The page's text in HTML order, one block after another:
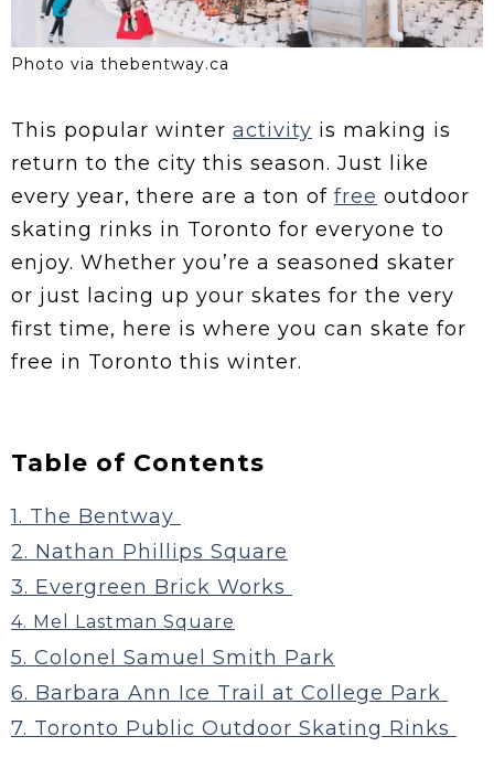
Photo via thebentway.ca
This popular winter activity is making is
return to the city this season. Just like
every year, there are a ton of free outdoor
skating rinks in Toronto for everyone to
enjoy. Whether you’re a seasoned skater
or just lacing up your skates for the very
first time, here is where you can skate for
free in Toronto this winter.
Table of Contents
1. The Bentway
2. Nathan Phillips Square
3. Evergreen Brick Works
4. Mel Lastman Square
5. Colonel Samuel Smith Park
6. Barbara Ann Ice Trail at College Park
7. Toronto Public Outdoor Skating Rinks